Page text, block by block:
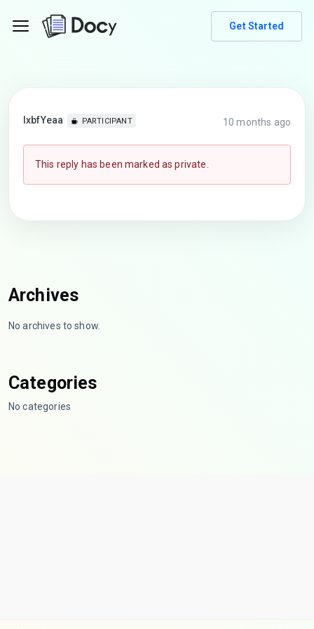
Get Started
lxbfYeaa PARTICIPANT 10 months ago
This reply has been marked as private.
Archives
No archives to show.
Categories
No categories